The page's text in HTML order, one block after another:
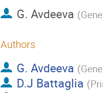
G. Avdeeva (
Authors
G. Avdeeva (
D.J Battaglia (